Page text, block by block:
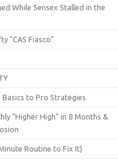
While Sensex Stalled in the
"CAS Fiasco"
to Pro Strategies
"Higher High" in 8 Months &
Routine to Fix It)